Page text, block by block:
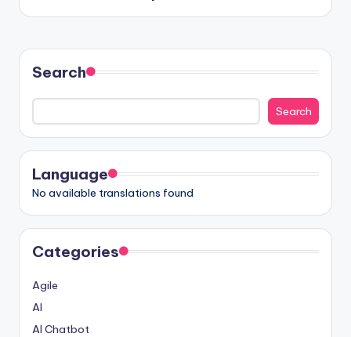
Search
Search
Language
No available translations found
Categories
Agile
AI
AI Chatbot